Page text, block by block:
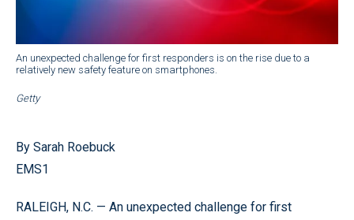
An unexpected challenge for first responders is on the rise due to a
relatively new safety feature on smartphones.
Getty
By Sarah Roebuck
EMS1
RALEIGH, N.C. — An unexpected challenge for first